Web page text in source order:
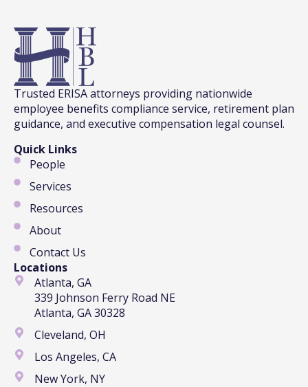
Trusted ERISA attorneys providing nationwide
employee benefits compliance service, retirement plan
guidance, and executive compensation legal counsel.
Quick Links
People
Services
Resources
About
Contact Us
Locations
Atlanta, GA
339 Johnson Ferry Road NE
Atlanta, GA 30328
Cleveland, OH
Los Angeles, CA
New York, NY